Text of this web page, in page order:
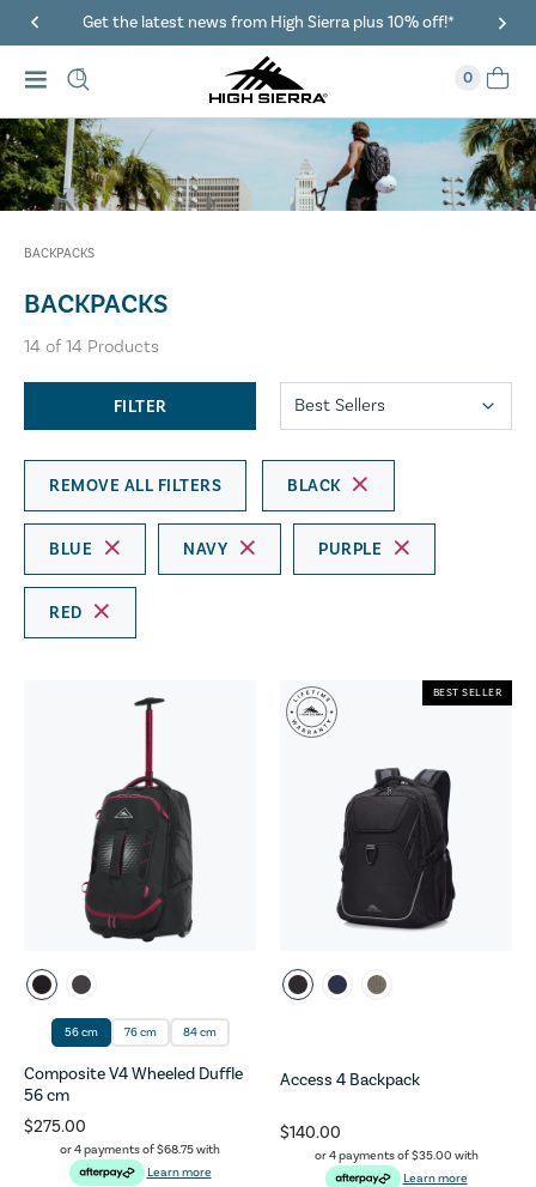
Get the latest news from High Sierra plus 10% off!*
0
BACKPACKS
BACKPACKS
14 of14 Products
FILTER
REMOVE ALL FILTERS BLACK
BLUE NAVY PURPLE
RED
56 cm 76 cm 84 cm
Composite V4 Wheeled Duffle
56 cm
$275.00
or 4 payments of$68.75with
Learn more
Access 4 Backpack
$140.00
or 4 payments of$35.00 with
Learn more
BEST SELLER